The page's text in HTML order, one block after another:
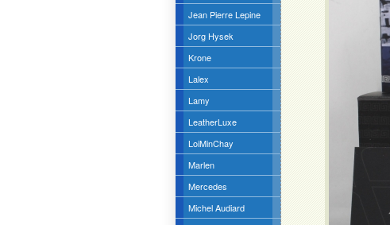
Jean Pierre Lepine
Jorg Hysek
Krone
Lalex
Lamy
LeatherLuxe
LoiMinChay
Marlen
Mercedes
Michel Audiard